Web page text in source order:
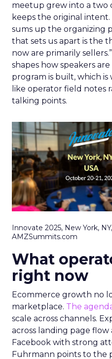
meetup grew into a two
keeps the original intent.
sums up the organizing
that sets us apart is the
now are primarily
shapes how speakers
program is built, which
like operator field notes
talking points.
Innovate 2025, New York, NY,
AMZSummits.com
What
right now
Ecommerce growth no
marketplace. The
scale across channels.
across landing page flow
Facebook with strong
Fuhrmann points to the